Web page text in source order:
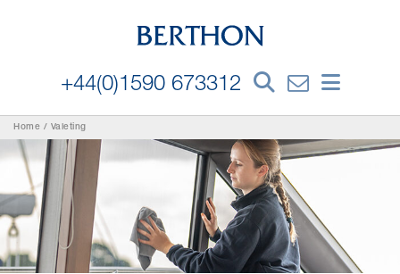
+44(0)1590 673312
Home / Valeting